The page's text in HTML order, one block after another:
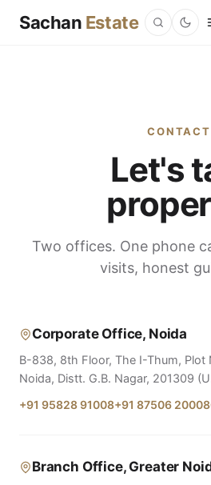
Sachan Estate
CONTACT
Let's
Two offices. One phone
visits, honest
Corporate Office, Noida
B-838, 8th Floor, The I-Thum, Plot
Noida, Distt. G.B. Nagar, 201309
+91 95828 91008+91 87506 20008
Branch Office, Greater